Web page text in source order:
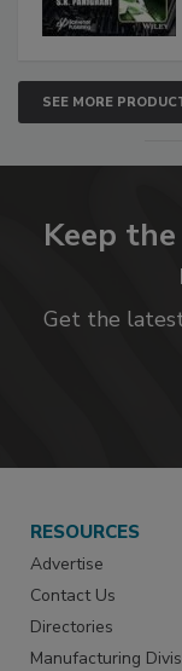
SEE MORE
Keep
Get the
RESOURCES
Advertise
Contact Us
Directories
Manufacturing